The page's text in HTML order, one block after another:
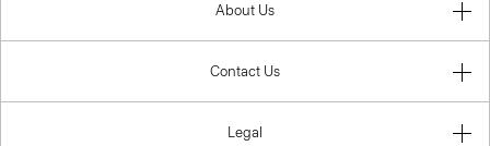
About Us
Contact Us
Legal